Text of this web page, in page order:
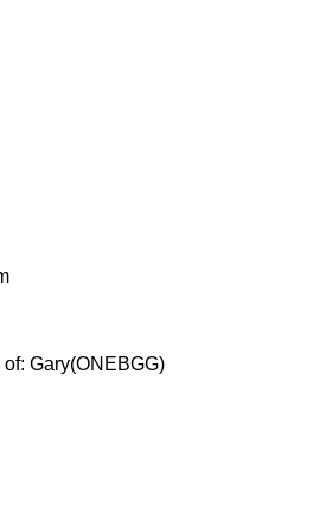
Gary(ONEBGG)